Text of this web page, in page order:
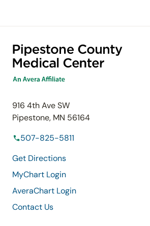
916 4th Ave SW
Pipestone, MN 56164
507-825-5811
Get Directions
MyChart Login
AveraChart Login
Contact Us